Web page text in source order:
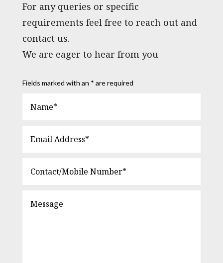
For any queries or specific
requirements feel free to reach out and
contact us.
We are eager to hear from you
Fields marked with an * are required